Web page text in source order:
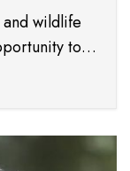
wildlife
to
Mgahinga
national